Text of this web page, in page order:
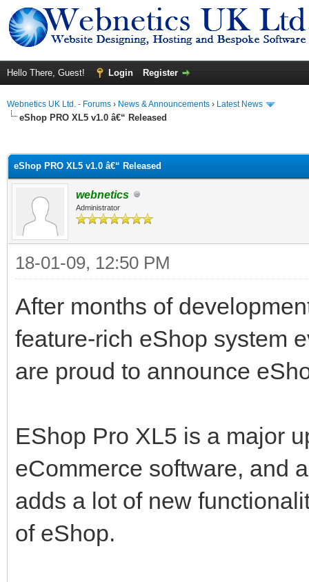
Hello There, Guest! Login Register
Webnetics UK Ltd. - Forums › News & Announcements › Latest News
eShop PRO XL5 v1.0 â€“ Released
eShop PRO XL5 v1.0 â€“ Released
webnetics
Administrator
18-01-09, 12:50 PM
After months of
feature-rich eShop system
are proud to announce
EShop Pro XL5 is a major
eCommerce software, and
adds a lot of new
of eShop.